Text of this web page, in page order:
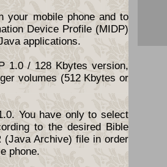
your mobile phone and to
Device Profile (MIDP)
applications.
1.0 / 128 Kbytes version,
volumes (512 Kbytes or
You have only to select
to the desired Bible
Archive) file in order
phone.